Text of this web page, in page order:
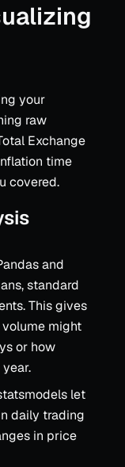
your
raw
Exchange
time
covered.
and
standard
This gives
might
or how
let
daily trading
in price